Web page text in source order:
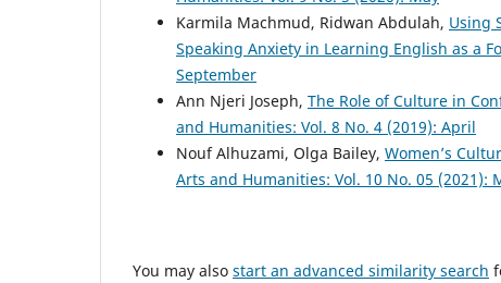
Karmila Machmud, Ridwan Abdulah, Using
Speaking Anxiety in Learning English as a
September
Ann Njeri Joseph, The Role of Culture in
and Humanities: Vol. 8 No. 4 (2019): April
Nouf Alhuzami, Olga Bailey, Women’s
Arts and Humanities: Vol. 10 No. 05 (2021):
You may also start an advanced similarity search